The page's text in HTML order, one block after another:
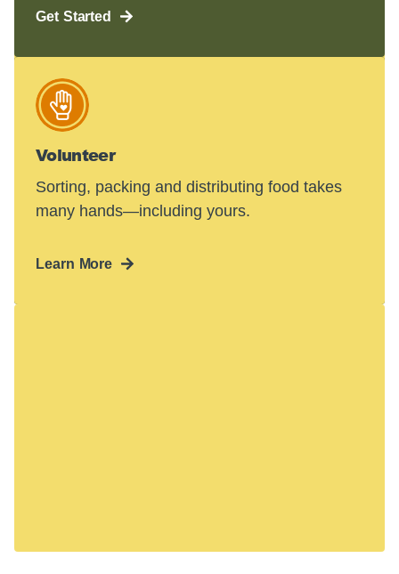
Get Started
Volunteer
Sorting, packing and distributing food takes
many hands—including yours.
Learn More